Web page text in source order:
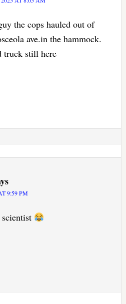
the cops hauled out of
ave.in the hammock.
truck still here
9:59 PM